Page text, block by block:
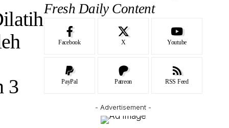
3
Fresh Daily Content
Facebook X Youtube
PayPal Patreon RSS Feed
- Advertisement -